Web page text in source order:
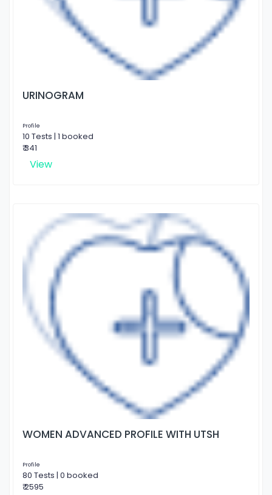
URINOGRAM
Profile
10 Tests | 1 booked
₹ 341
View
WOMEN ADVANCED PROFILE WITH UTSH
Profile
80 Tests | 0 booked
₹ 2595